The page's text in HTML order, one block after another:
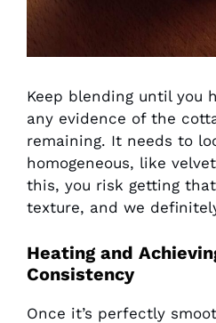
Keep blending until you
any evidence of the
remaining. It needs to
homogeneous, like
this, you risk getting
texture, and we
Heating and
Consistency
Once it’s perfectly